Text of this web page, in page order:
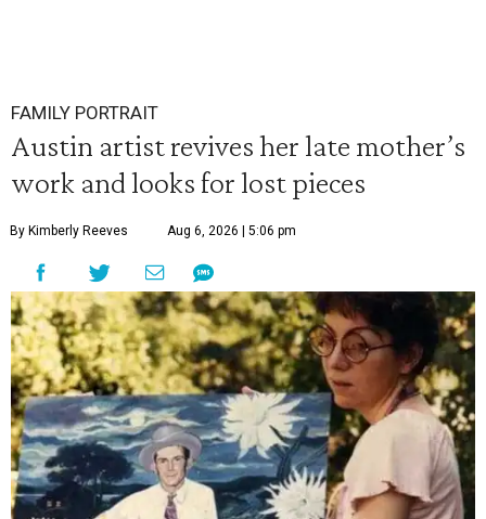
FAMILY PORTRAIT
Austin artist revives her late mother’s
work and looks for lost pieces
By Kimberly Reeves Aug 6, 2026 | 5:06 pm